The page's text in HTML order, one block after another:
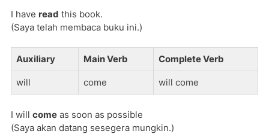
I have read this book.
(Saya telah membaca buku ini.)
Auxiliary Main Verb Complete Verb
will come will come
I will come as soon as possible
(Saya akan datang sesegera mungkin.)